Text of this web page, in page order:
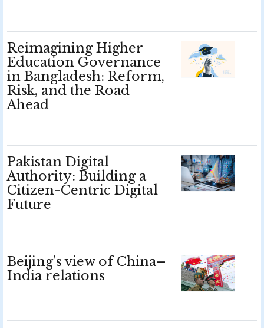
Reimagining Higher
Education Governance
in Bangladesh: Reform,
Risk, and the Road
Ahead
Pakistan Digital
Authority: Building a
Citizen-Centric Digital
Future
Beijing’s view of China–
India relations